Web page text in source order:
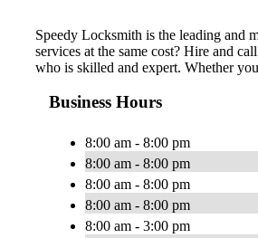
Speedy Locksmith is the leading and
services at the same cost? Hire and
who is skilled and expert. Whether
Business Hours
8:00 am - 8:00 pm
8:00 am - 8:00 pm
8:00 am - 8:00 pm
8:00 am - 8:00 pm
8:00 am - 3:00 pm